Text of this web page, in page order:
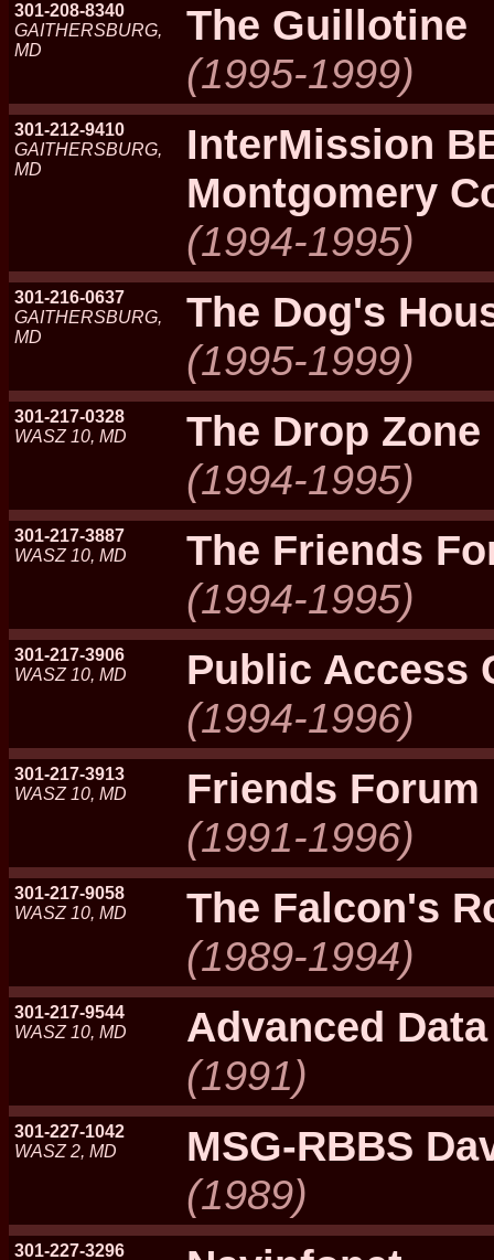
301-208-8340
GAITHERSBURG,
MD
The Guillotine
(1995-1999)
301-212-9410
GAITHERSBURG,
MD
InterMission
Montgomery
(1994-1995)
301-216-0637
GAITHERSBURG,
MD
The Dog's
(1995-1999)
301-217-0328
WASZ 10, MD
The Drop Zone
(1994-1995)
301-217-3887
WASZ 10, MD
The Friends
(1994-1995)
301-217-3906
WASZ 10, MD
Public Access
(1994-1996)
301-217-3913
WASZ 10, MD
Friends Forum
(1991-1996)
301-217-9058
WASZ 10, MD
The Falcon's
(1989-1994)
301-217-9544
WASZ 10, MD
Advanced
(1991)
301-227-1042
WASZ 2, MD
MSG-RBBS
(1989)
301-227-3296